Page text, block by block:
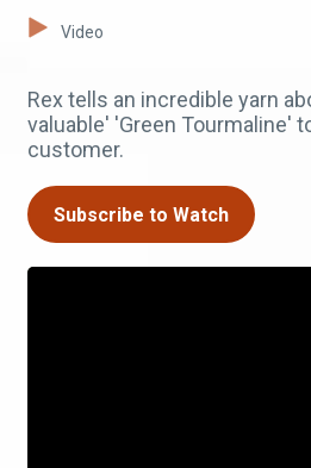
Video
Rex tells an incredible yarn
valuable' 'Green Tourmaline'
customer.
Subscribe to Watch